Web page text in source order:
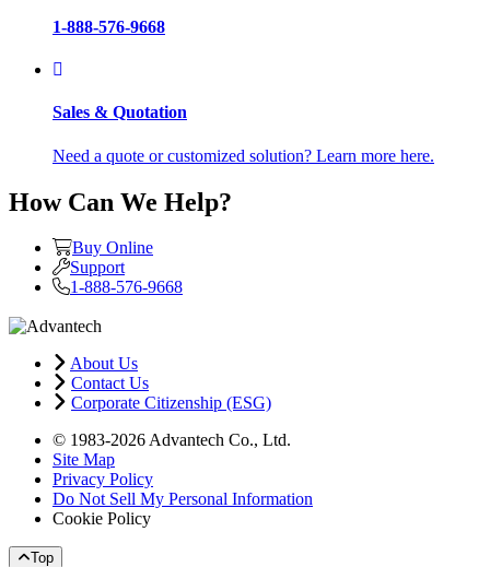
1-888-576-9668
Sales & Quotation
Need a quote or customized solution? Learn more here.
How Can We Help?
Buy Online
Support
1-888-576-9668
About Us
Contact Us
Corporate Citizenship (ESG)
© 1983-2026 Advantech Co., Ltd.
Site Map
Privacy Policy
Do Not Sell My Personal Information
Cookie Policy
Top